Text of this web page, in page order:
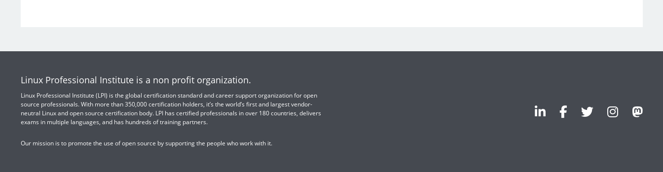
Linux Professional Institute is a non profit organization.
Linux Professional Institute (LPI) is the global certification standard and career support organization for open
source professionals. With more than 350,000 certification holders, it’s the world’s first and largest vendor-
neutral Linux and open source certification body. LPI has certified professionals in over 180 countries, delivers
exams in multiple languages, and has hundreds of training partners.
Our mission is to promote the use of open source by supporting the people who work with it.